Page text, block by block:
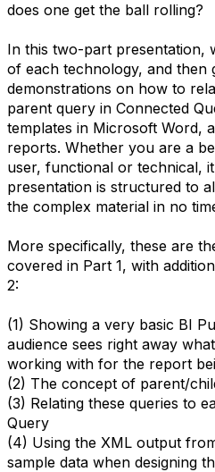
does one get the ball rolling?
In this two-part presentation,
of each technology, and then
demonstrations on how to
parent query in Connected
templates in Microsoft Word,
reports. Whether you are a
user, functional or technical,
presentation is structured to
the complex material in no
More specifically, these are
covered in Part 1, with
2:
(1) Showing a very basic BI
audience sees right away
working with for the report
(2) The concept of parent/
(3) Relating these queries to
Query
(4) Using the XML output
sample data when designing